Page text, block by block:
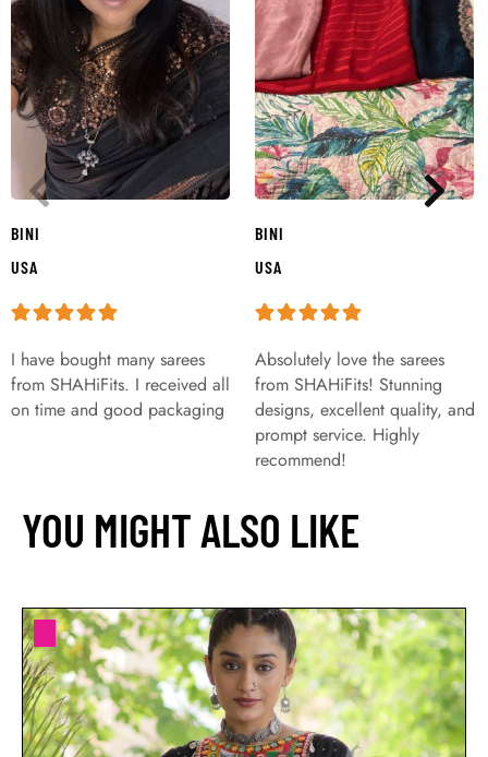
BINI
USA
I have bought many sarees
from SHAHiFits. I received all
on time and good packaging
BINI
USA
Absolutely love the sarees
from SHAHiFits! Stunning
designs, excellent quality, and
prompt service. Highly
recommend!
YOU MIGHT ALSO LIKE